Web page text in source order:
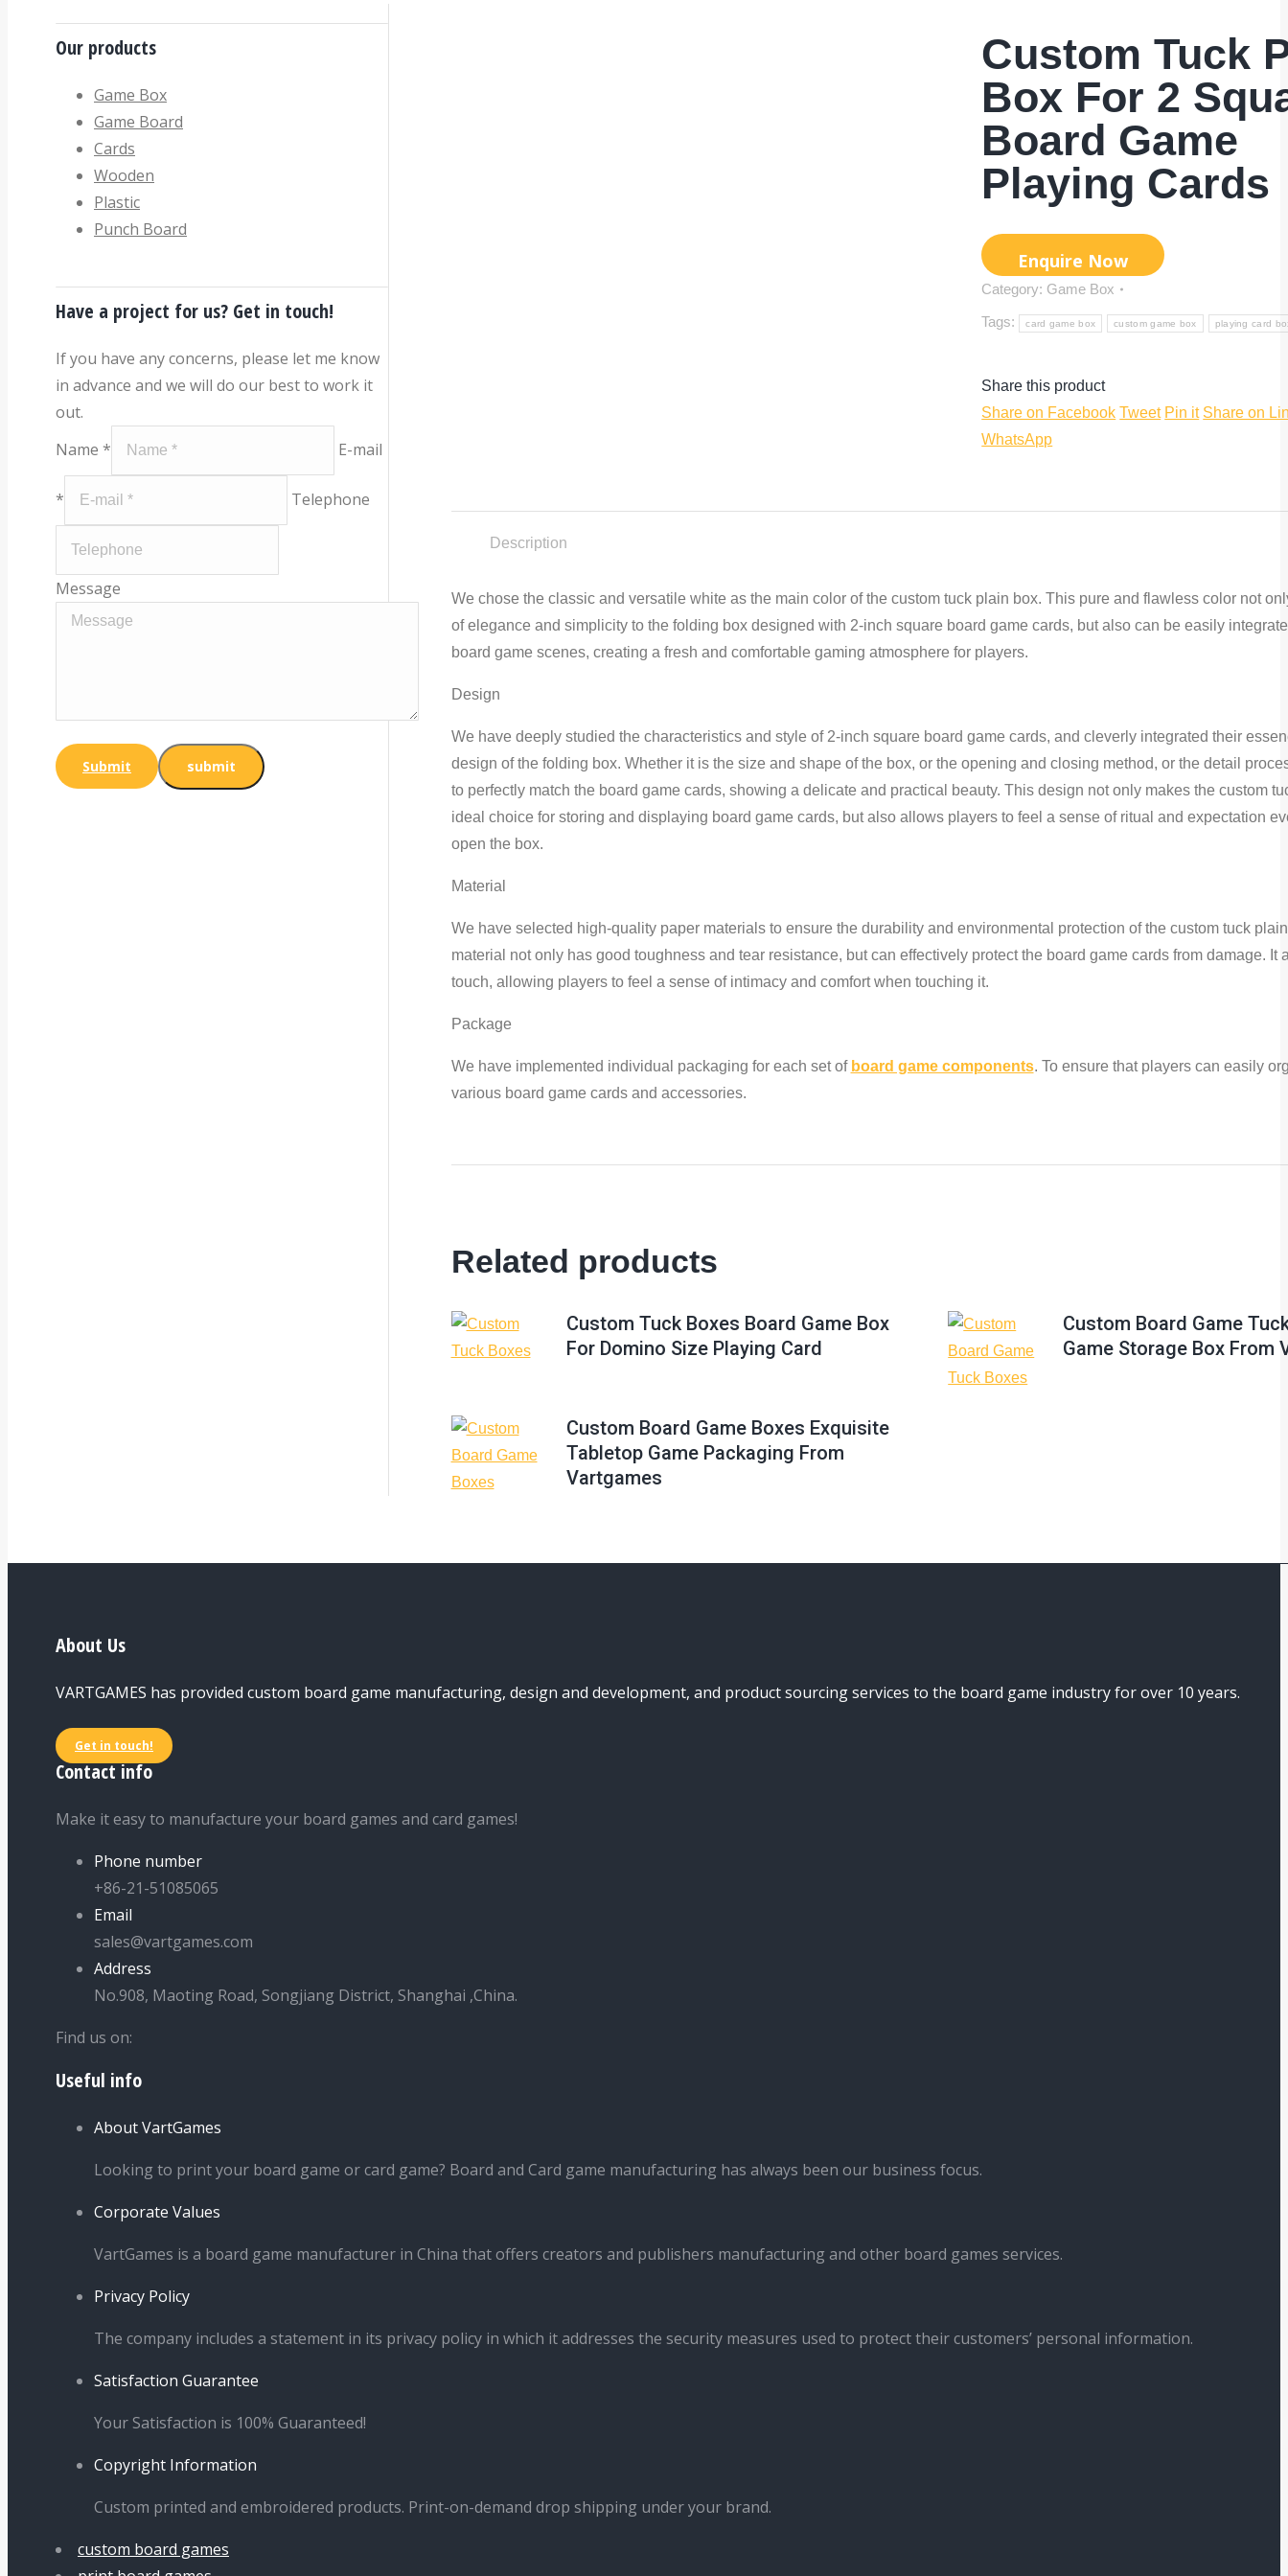
Custom Tuck
Box For 2
Board Game
Playing Cards
Category: Game Box
Tags:
card game box custom game box playing card
Share this product
Share on FacebookShare
TweetShare
Pin itShare
Share on
WhatsAppShare
Description
We chose the classic and versatile white as the main color of the custom tuck plain box. This pure and flawless color not
of elegance and simplicity to the folding box designed with 2-inch square board game cards, but also can be easily
board game scenes, creating a fresh and comfortable gaming atmosphere for players.
Design
We have deeply studied the characteristics and style of 2-inch square board game cards, and cleverly integrated their
design of the folding box. Whether it is the size and shape of the box, or the opening and closing method, or the detail
to perfectly match the board game cards, showing a delicate and practical beauty. This design not only makes the custom
ideal choice for storing and displaying board game cards, but also allows players to feel a sense of ritual and expectation
open the box.
Material
We have selected high-quality paper materials to ensure the durability and environmental protection of the custom tuck
material not only has good toughness and tear resistance, but can effectively protect the board game cards from damage. It
touch, allowing players to feel a sense of intimacy and comfort when touching it.
Package
We have implemented individual packaging for each set of board game components. To ensure that players can easily
various board game cards and accessories.
Related products
Custom Tuck Boxes Board Game Box
For Domino Size Playing Card
Custom Board Game
Game Storage Box From
Custom Board Game Boxes Exquisite
Tabletop Game Packaging From
Vartgames
Our products
Game Box
Game Board
Cards
Wooden
Plastic
Punch Board
Have a project for us? Get in touch!
If you have any concerns, please let me know
in advance and we will do our best to work it
out.
Name *
E-mail
* Telephone
Message
Submit
About Us
VARTGAMES has provided custom board game manufacturing, design and development, and product sourcing services to the board game industry for over 10 years.
Get in touch!
Contact info
Make it easy to manufacture your board games and card games!
Phone number
+86-21-51085065
Email
sales@vartgames.com
Address
No.908, Maoting Road, Songjiang District, Shanghai ,China.
Find us on:
Facebook
opens
window
Twitter
opens
window
Dribbble
opens
window
YouTube
opens
window
Useful info
About VartGames
Looking to print your board game or card game? Board and Card game manufacturing has always been our business focus.
Corporate Values
VartGames is a board game manufacturer in China that offers creators and publishers manufacturing and other board games services.
Privacy Policy
The company includes a statement in its privacy policy in which it addresses the security measures used to protect their customers’ personal information.
Satisfaction Guarantee
Your Satisfaction is 100% Guaranteed!
Copyright Information
Custom printed and embroidered products. Print-on-demand drop shipping under your brand.
custom board games